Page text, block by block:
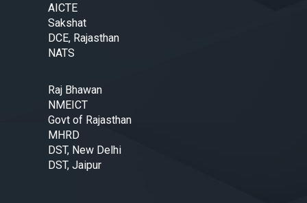
AICTE
Sakshat
DCE, Rajasthan
NATS
Raj Bhawan
NMEICT
Govt of Rajasthan
MHRD
DST, New Delhi
DST, Jaipur